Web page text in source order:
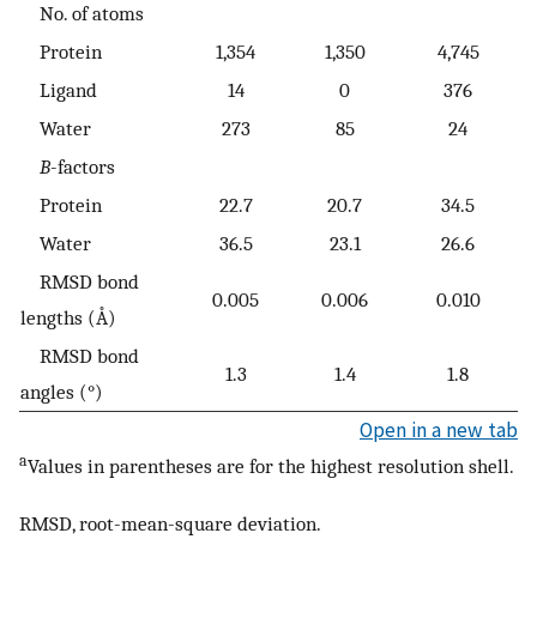
No. of atoms
Protein
1,354 1,350
4,745
Ligand
14 0
376
Water
273 85
24
B-factors
Protein
22.7 20.7
34.5
Water
36.5 23.1
26.6
RMSD bond
lengths (Å)
0.005 0.006 0.010
RMSD bond
angles (°)
1.3 1.4 1.8
Open in a new tab
aValues in parentheses are for the highest resolution shell.
RMSD, root-mean-square deviation.